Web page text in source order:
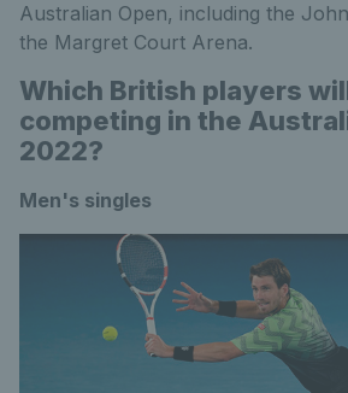
Australian Open, including the
the Margret Court Arena.
Which British players
competing in the
2022?
Men's singles